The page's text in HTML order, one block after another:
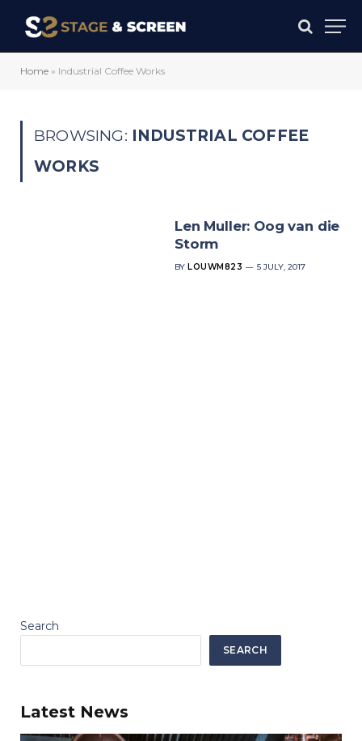
Home » Industrial Coffee Works
BROWSING: INDUSTRIAL COFFEE
WORKS
Len Muller: Oog van die
Storm
BY LOUWM823 5 JULY, 2017
Search
SEARCH
Latest News